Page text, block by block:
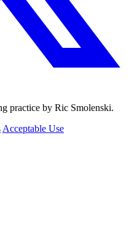
practice by Ric Smolenski.
Acceptable Use